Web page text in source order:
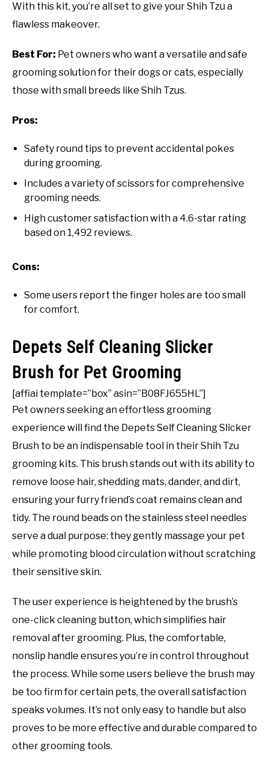
With this kit, you’re all set to give your Shih Tzu a
flawless makeover.
Best For: Pet owners who want a versatile and safe
grooming solution for their dogs or cats, especially
those with small breeds like Shih Tzus.
Pros:
Safety round tips to prevent accidental pokes
during grooming.
Includes a variety of scissors for comprehensive
grooming needs.
High customer satisfaction with a 4.6-star rating
based on 1,492 reviews.
Cons:
Some users report the finger holes are too small
for comfort.
Depets Self Cleaning Slicker
Brush for Pet Grooming
[affiai template=”box” asin=”B08FJ655HL”]
Pet owners seeking an effortless grooming
experience will find the Depets Self Cleaning Slicker
Brush to be an indispensable tool in their Shih Tzu
grooming kits. This brush stands out with its ability to
remove loose hair, shedding mats, dander, and dirt,
ensuring your furry friend’s coat remains clean and
tidy. The round beads on the stainless steel needles
serve a dual purpose: they gently massage your pet
while promoting blood circulation without scratching
their sensitive skin.
The user experience is heightened by the brush’s
one-click cleaning button, which simplifies hair
removal after grooming. Plus, the comfortable,
nonslip handle ensures you’re in control throughout
the process. While some users believe the brush may
be too firm for certain pets, the overall satisfaction
speaks volumes. It’s not only easy to handle but also
proves to be more effective and durable compared to
other grooming tools.